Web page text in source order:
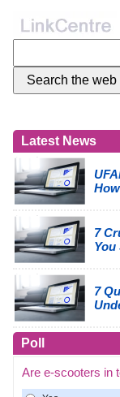
Latest News
7
You
7
Poll
Are e-scooters in